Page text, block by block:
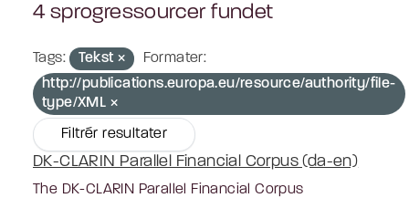
4 sprogressourcer fundet
Tags: Tekst
Formater:
http://publications.europa.eu/resource/authority/file-
type/XML
Filtrér resultater
DK-CLARIN Parallel Financial Corpus (da-en)
The DK-CLARIN Parallel Financial Corpus